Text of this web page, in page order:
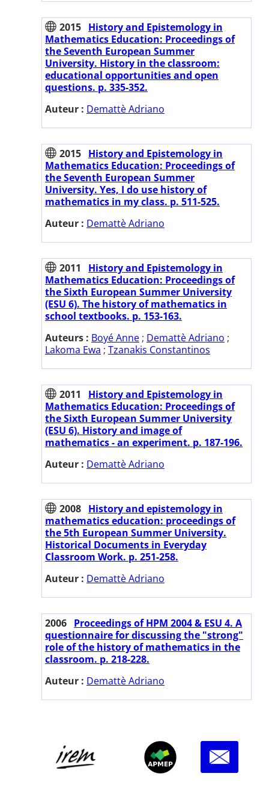
2015 History and Epistemology in
Mathematics Education: Proceedings of
the Seventh European Summer
University. History in the classroom:
educational opportunities and open
questions. p. 335-352.
Auteur : Demattè Adriano
2015 History and Epistemology in
Mathematics Education: Proceedings of
the Seventh European Summer
University. Yes, I do use history of
mathematics in my class. p. 511-525.
Auteur : Demattè Adriano
2011
History and Epistemology in
Mathematics Education: Proceedings of
the Sixth European Summer University
(ESU 6). The history of mathematics in
school textbooks. p. 153-163.
Auteurs : Boyé Anne ; Demattè Adriano ;
Lakoma Ewa ; Tzanakis Constantinos
2011
History and Epistemology in
Mathematics Education: Proceedings of
the Sixth European Summer University
(ESU 6). History and image of
mathematics - an experiment. p. 187-196.
Auteur : Demattè Adriano
2008 History and epistemology in
mathematics education: proceedings of
the 5th European Summer University.
Historical Documents in Everyday
Classroom Work. p. 251-258.
Auteur : Demattè Adriano
2006 Proceedings of HPM 2004 & ESU 4. A
questionnaire for discussing the "strong"
role of the history of mathematics in the
classroom. p. 218-228.
Auteur : Demattè Adriano